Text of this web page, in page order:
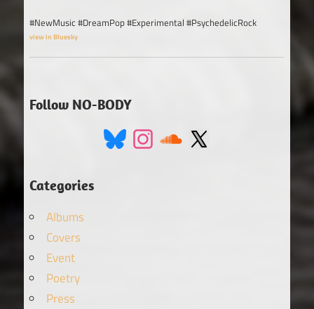
#NewMusic #DreamPop #Experimental #PsychedelicRock
view in Bluesky
Follow NO-BODY
Categories
Albums
Covers
Event
Poetry
Press